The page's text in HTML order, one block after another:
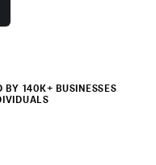
BY 140K+ BUSINESSES